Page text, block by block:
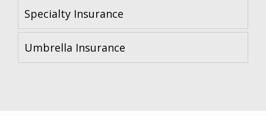
Specialty Insurance
Umbrella Insurance